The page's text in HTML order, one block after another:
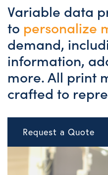
Variable data
to personalize
demand,
information,
more. All print
crafted to
Request a Quote